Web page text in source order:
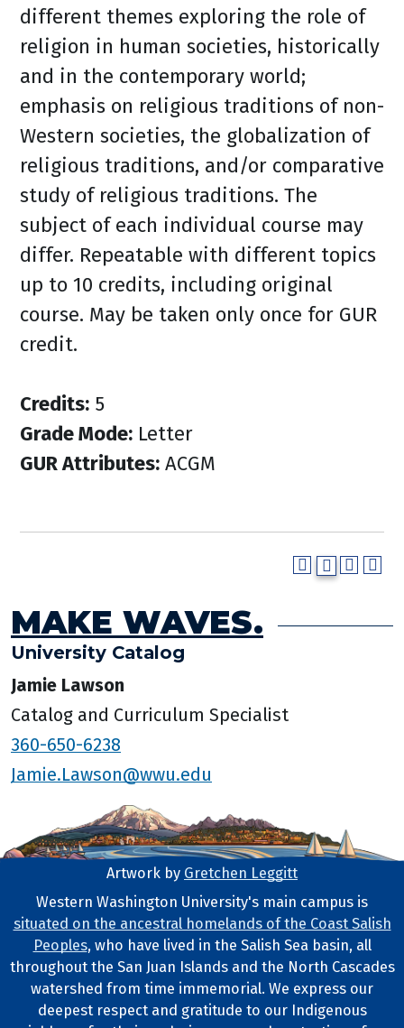
different themes exploring the role of
religion in human societies, historically
and in the contemporary world;
emphasis on religious traditions of non-
Western societies, the globalization of
religious traditions, and/or comparative
study of religious traditions. The
subject of each individual course may
differ. Repeatable with different topics
up to 10 credits, including original
course. May be taken only once for GUR
credit.
Credits: 5
Grade Mode: Letter
GUR Attributes: ACGM
MAKE WAVES.
University Catalog
Jamie Lawson
Catalog and Curriculum Specialist
360-650-6238
Jamie.Lawson@wwu.edu
Footer Artwork
Artwork by Gretchen Leggitt
Tribal Lands Statement
Western Washington University's main campus is
situated on the ancestral homelands of the Coast Salish
Peoples, who have lived in the Salish Sea basin, all
throughout the San Juan Islands and the North Cascades
watershed from time immemorial. We express our
deepest respect and gratitude to our Indigenous